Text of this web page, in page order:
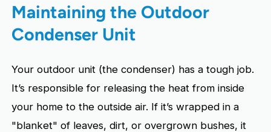
Maintaining the Outdoor
Condenser Unit
Your outdoor unit (the condenser) has a tough job.
It’s responsible for releasing the heat from inside
your home to the outside air. If it’s wrapped in a
"blanket" of leaves, dirt, or overgrown bushes, it